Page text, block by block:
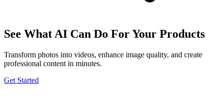
See What AI Can Do For Your Products
Transform photos into videos, enhance image quality, and create
professional content in minutes.
Get Started